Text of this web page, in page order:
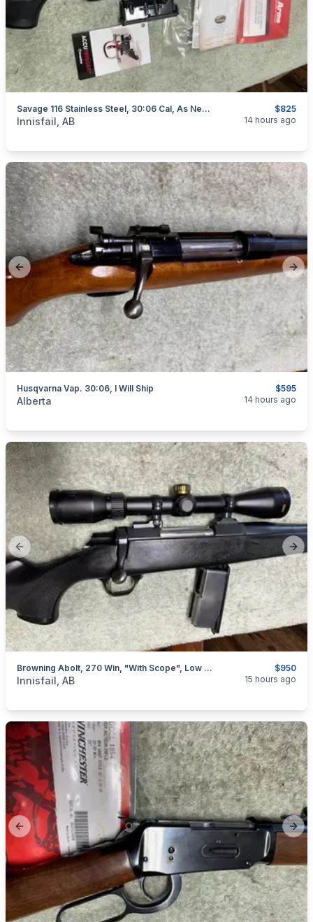
$825
Savage 116 Stainless Steel, 30:06 Cal, As New, "scope Included", I Will Ship
categories:Sporting Goods Guns
Innisfail, AB 14 hours ago
Previous slide
$595
Husqvarna Vap. 30:06, I Will Ship
categories:Sporting Goods
Alberta 14 hours ago
Previous slide
$950
Browning Abolt, 270 Win, "with Scope", Low Rounds, I Will Ship
categories:Sporting GoodsGuns
Innisfail, AB 15 hours ago
Previous slide